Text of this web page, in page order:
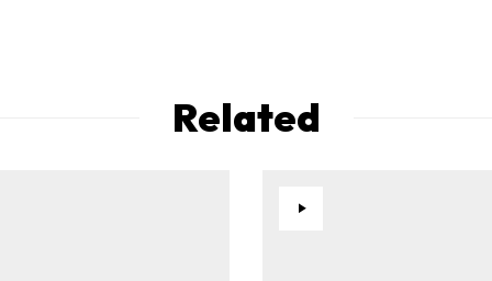
Related